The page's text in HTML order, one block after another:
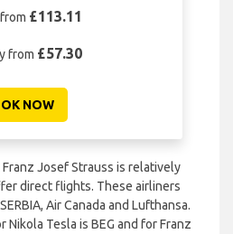
£113.11
from £57.30
NOW
Josef Strauss is relatively
direct flights. These airliners
Air Canada and Lufthansa.
Tesla is BEG and for Franz